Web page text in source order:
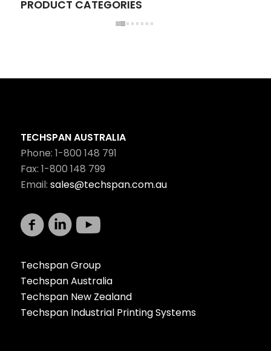
PRODUCT CATEGORIES
TECHSPAN AUSTRALIA
Phone: 1-800 148 791
Fax: 1-800 148 799
Email: sales@techspan.com.au
Techspan Group
Techspan Australia
Techspan New Zealand
Techspan Industrial Printing Systems